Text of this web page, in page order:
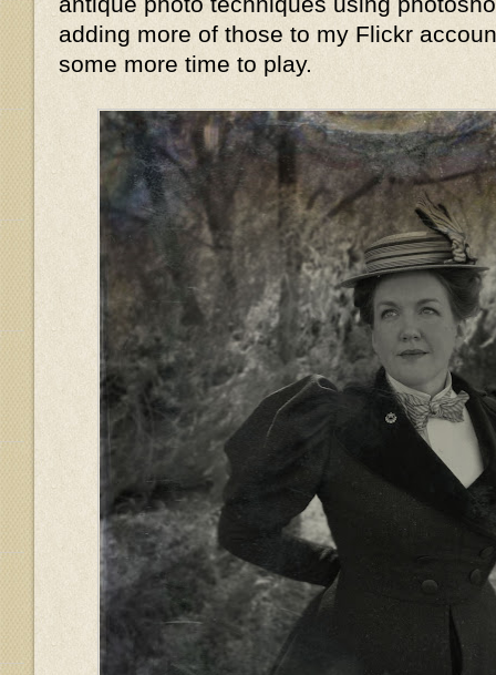
adding more of those to my Flickr
some more time to play.